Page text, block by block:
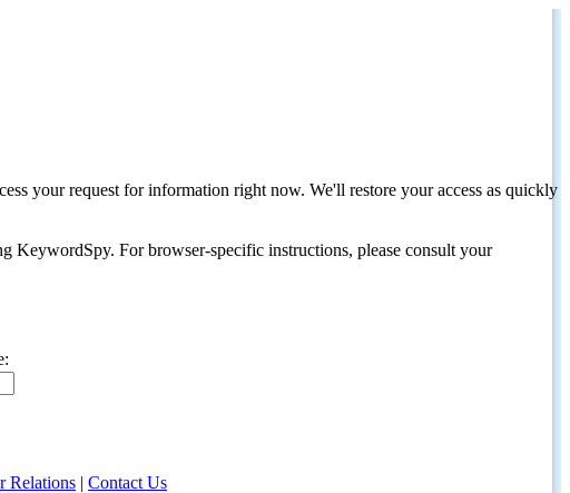
your request for information right now. We'll restore your access as quickly
KeywordSpy. For browser-specific instructions, please consult your
Relations | Contact Us